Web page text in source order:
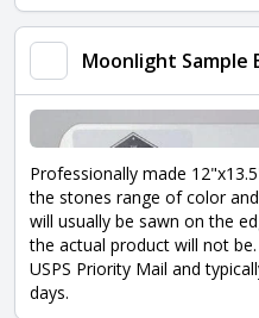
quantity
Moonlight Sample
Professionally made
the stones range of color
will usually be sawn on the
the actual product will not
USPS Priority Mail and
days.